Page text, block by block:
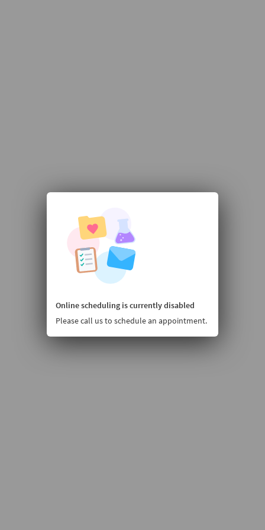
Online scheduling is currently disabled
Please call us to schedule an appointment.